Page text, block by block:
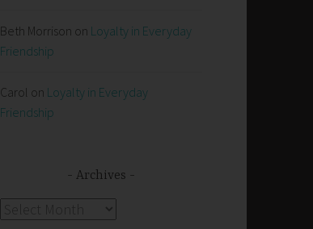
Beth Morrison on Loyalty in Everyday
Friendship
Carol on Loyalty in Everyday
Friendship
Archives